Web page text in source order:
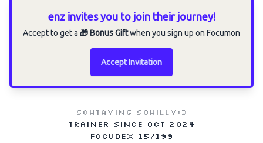
Choose an option to share
enz invites you to join their journey!
Accept to get a 🎁 Bonus Giftwhen you sign up on Focumon
Accept Invitation
schtaying schilly:3
Trainer since Oct 2024
Focudex
15/199